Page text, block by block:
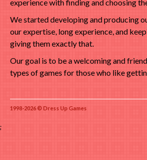
experience with finding and choosing
We started developing and producing
our expertise, long experience, and
giving them exactly that.
Our goal is to be a welcoming and
types of games for those who like
1998-2026 © Dress Up Games
;